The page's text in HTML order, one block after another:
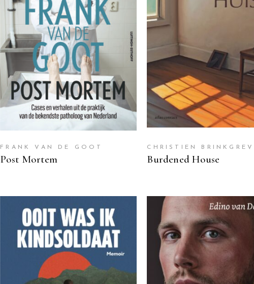
READ MORE
FRANK VAN DE GOOT
Post Mortem
CHRISTIEN
Burdened House